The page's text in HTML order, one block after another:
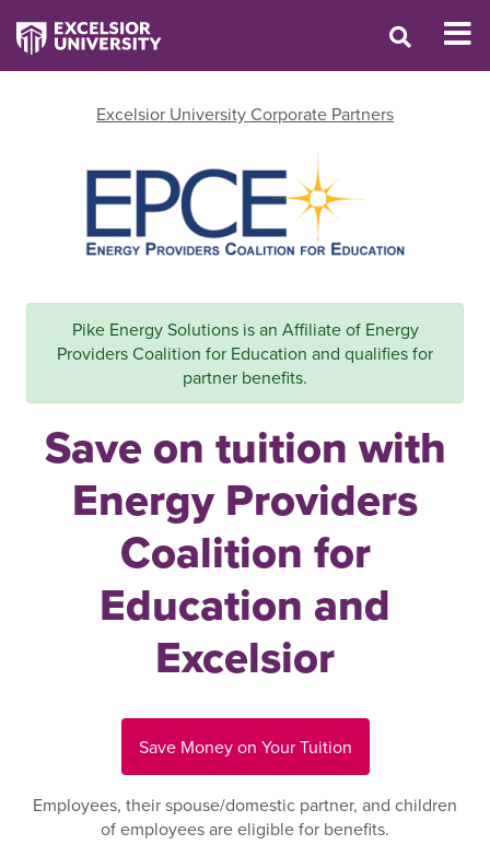
Excelsior University Corporate Partners
Pike Energy Solutions is an Affiliate of Energy
Providers Coalition for Education and qualifies for
partner benefits.
Save on tuition with
Energy Providers
Coalition for
Education and
Excelsior
Save Money on Your Tuition
Employees, their spouse/domestic partner, and children
of employees are eligible for benefits.